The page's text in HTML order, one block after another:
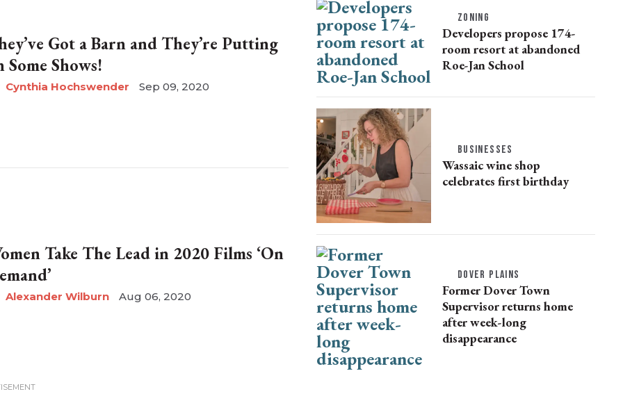
Got a Barn and They’re Putting
Some Shows!
Cynthia Hochswender Sep 09, 2020
Take The Lead in 2020 Films ‘On
Alexander Wilburn Aug 06, 2020
ZONING
Developers propose 174-
room resort at abandoned
Roe-Jan School
BUSINESSES
Wassaic wine shop
celebrates first birthday
DOVER PLAINS
Former Dover Town
Supervisor returns home
after week-long
disappearance